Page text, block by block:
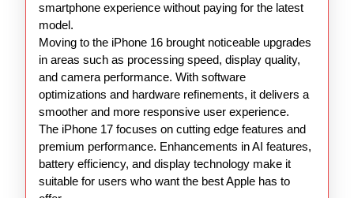
smartphone experience without paying for the latest
model.
Moving to the iPhone 16 brought noticeable upgrades
in areas such as processing speed, display quality,
and camera performance. With software
optimizations and hardware refinements, it delivers a
smoother and more responsive user experience.
The iPhone 17 focuses on cutting edge features and
premium performance. Enhancements in AI features,
battery efficiency, and display technology make it
suitable for users who want the best Apple has to